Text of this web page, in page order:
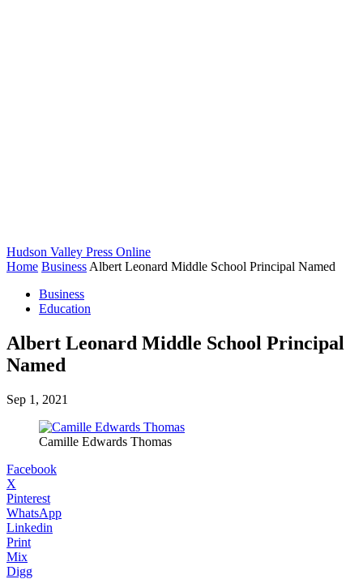
Hudson Valley Press Online
Home Business Albert Leonard Middle School Principal Named
Business
Education
Albert Leonard Middle School Principal
Named
Sep 1, 2021
Camille Edwards Thomas
Facebook
X
Pinterest
WhatsApp
Linkedin
Print
Mix
Digg